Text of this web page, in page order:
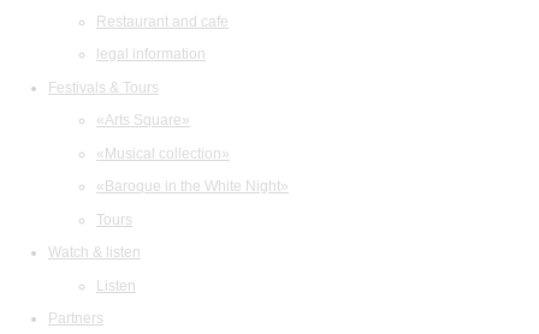
Restaurant and cafe
legal information
Festivals & Tours
«Arts Square»
«Musical collection»
«Baroque in the White Night»
Tours
Watch & listen
Listen
Partners